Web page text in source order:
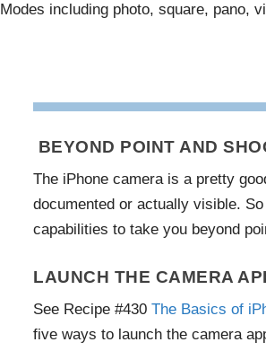
Modes including photo, square, pano,
BEYOND POINT AND
The iPhone camera is a pretty
documented or actually visible.
capabilities to take you beyond
LAUNCH THE CAMERA
See Recipe #430The Basics of
five ways to launch the camera